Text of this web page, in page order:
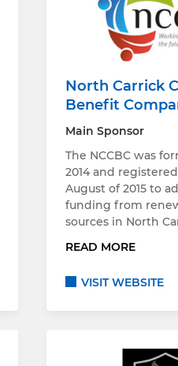
North Carrick
Benefit
Main Sponsor
The NCCBC was
2014 and
August of 2015 to
funding from
sources in North
READ MORE
VISIT WEBSITE